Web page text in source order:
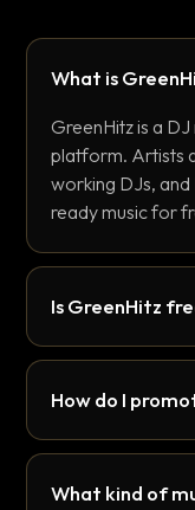
What is
GreenHitz is a
platform. Artists
working DJs,
ready music for
Is GreenHitz
How do I
What kind of